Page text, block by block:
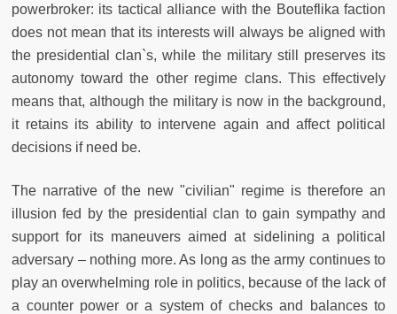
powerbroker: its tactical alliance with the Bouteflika faction
does not mean that its interests will always be aligned with
the presidential clan`s, while the military still preserves its
autonomy toward the other regime clans. This effectively
means that, although the military is now in the background,
it retains its ability to intervene again and affect political
decisions if need be.
The narrative of the new "civilian" regime is therefore an
illusion fed by the presidential clan to gain sympathy and
support for its maneuvers aimed at sidelining a political
adversary – nothing more. As long as the army continues to
play an overwhelming role in politics, because of the lack of
a counter power or a system of checks and balances to